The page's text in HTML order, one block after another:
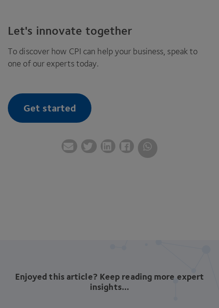
Let's innovate together
To discover how CPI can help your business, speak to
one of our experts today.
Get started
Enjoyed this article? Keep reading more expert
insights...